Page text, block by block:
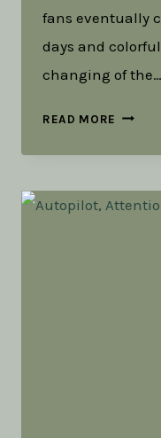
fans eventually
days and
changing of the…
READ MORE OUR
NOT